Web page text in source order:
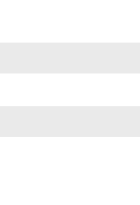
is an A Type